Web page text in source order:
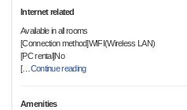
Internet related
Available in all rooms
[Connection method]WIFI(Wireless LAN)
[PC rental]No
[… Continue reading
Amenities